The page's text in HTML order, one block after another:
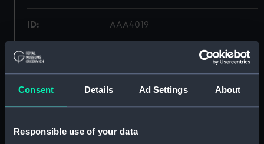
Consent Details Ad Settings About
Responsible use of your data
ID: AAA4019
Collection: Polar Equipment and Relics
Type: Snow saw